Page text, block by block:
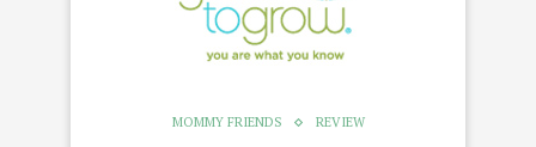
MOMMY FRIENDS REVIEW